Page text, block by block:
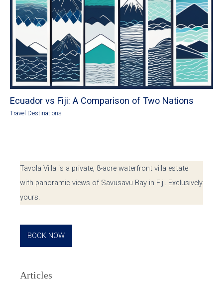
Ecuador vs Fiji: A Comparison of Two Nations
Travel Destinations
Tavola Villa is a private, 8-acre waterfront villa estate
with panoramic views of Savusavu Bay in Fiji. Exclusively
yours.
BOOK NOW
Articles